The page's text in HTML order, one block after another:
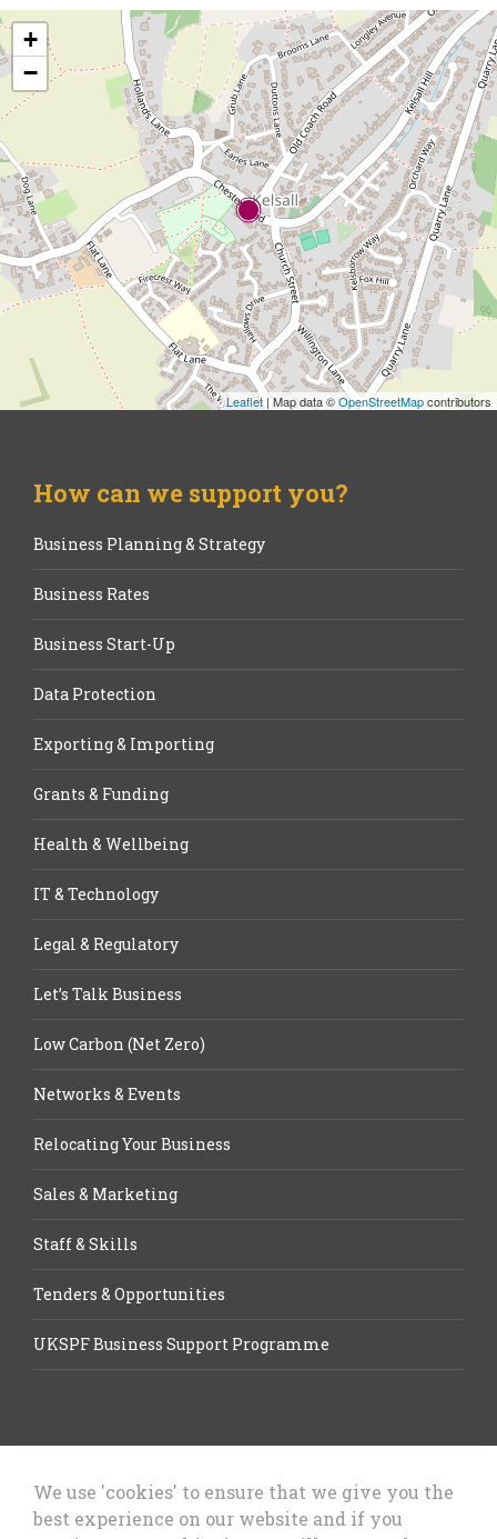
+
−
Leaflet | Map data ©OpenStreetMapcontributors
How can we support you?
Business Planning & Strategy
Business Rates
Business Start-Up
Data Protection
Exporting & Importing
Grants & Funding
Health & Wellbeing
IT & Technology
Legal & Regulatory
Let’s Talk Business
Low Carbon (Net Zero)
Networks & Events
Relocating Your Business
Sales & Marketing
Staff & Skills
Tenders & Opportunities
UKSPF Business Support Programme
We use 'cookies' to ensure that we give you the
best experience on our website and if you